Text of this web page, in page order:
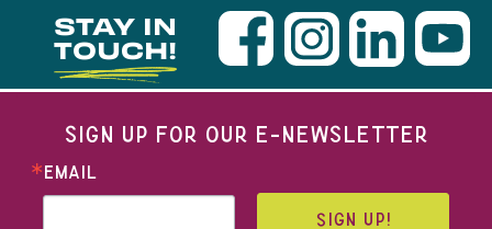
STAY IN
TOUCH!
SIGN UP FOR OUR E-NEWSLETTER
EMAIL
SIGN UP!